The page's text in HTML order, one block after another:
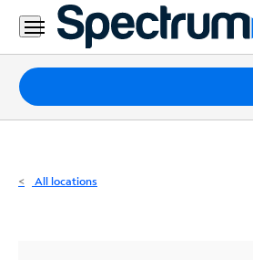
Residential
Business
Packages
Internet
All locations